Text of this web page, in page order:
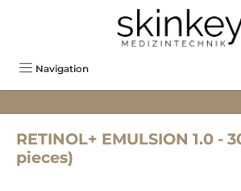
Navigation
RETINOL+ EMULSION 1.0 -
pieces)